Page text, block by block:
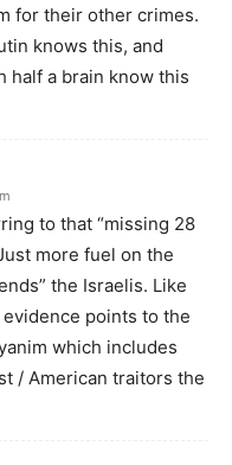
for their other crimes.
knows this, and
half a brain know this
to that “missing 28
more fuel on the
the Israelis. Like
points to the
which includes
/ American traitors the